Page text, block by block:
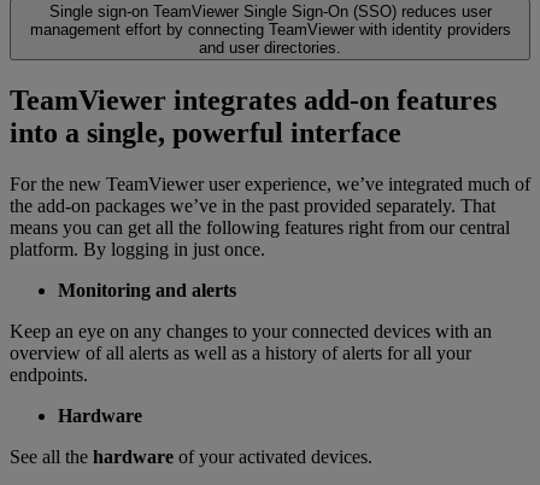
Single sign-on TeamViewer Single Sign-On (SSO) reduces user
management effort by connecting TeamViewer with identity providers
and user directories.
TeamViewer integrates add-on features
into a single, powerful interface
For the new TeamViewer user experience, we’ve integrated much of
the add-on packages we’ve in the past provided separately. That
means you can get all the following features right from our central
platform. By logging in just once.
Monitoring and alerts
Keep an eye on any changes to your connected devices with an
overview of all alerts as well as a history of alerts for all your
endpoints.
Hardware
See all the hardware of your activated devices.